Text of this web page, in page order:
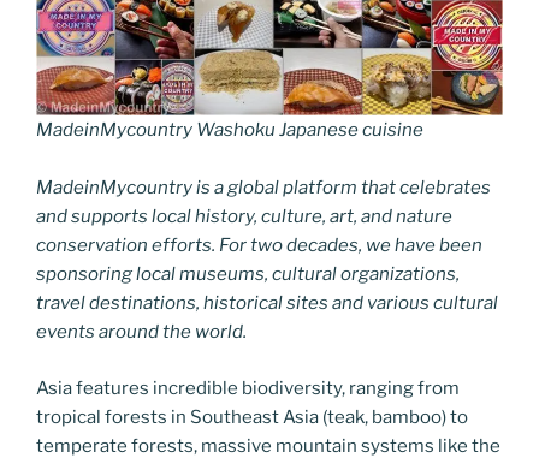
MadeinMycountry Washoku Japanese cuisine
MadeinMycountry is a global platform that celebrates
and supports local history, culture, art, and nature
conservation efforts. For two decades, we have been
sponsoring local museums, cultural organizations,
travel destinations, historical sites and various cultural
events around the world.
Asia features incredible biodiversity, ranging from
tropical forests in Southeast Asia (teak, bamboo) to
temperate forests, massive mountain systems like the